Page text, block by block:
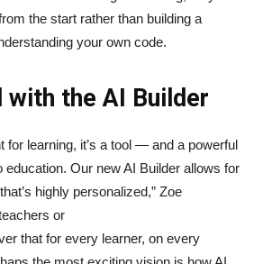
the start rather than building a
your own code.
the AI Builder
for learning, it’s a tool — and a powerful
education. Our new AI Builder allows for
highly personalized,” Zoe
or
that for every learner, on every